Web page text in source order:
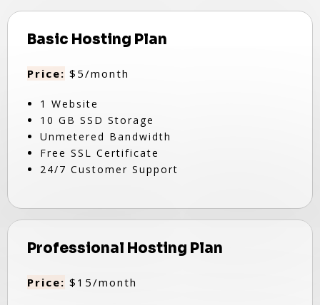
Basic Hosting Plan
Price: $5/month
1 Website
10 GB SSD Storage
Unmetered Bandwidth
Free SSL Certificate
24/7 Customer Support
Professional Hosting Plan
Price: $15/month